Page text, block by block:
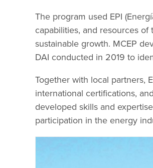
The program used EPI
capabilities, and resources
sustainable growth. MCEP
DAI conducted in 2019 to
Together with local partners,
international certifications,
developed skills and
participation in the energy